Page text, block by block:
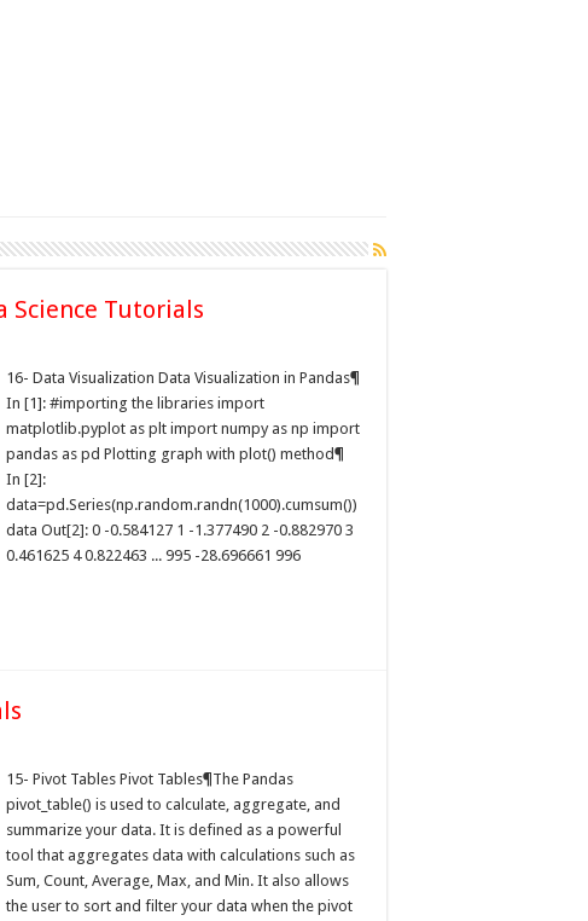
Science Tutorials
Visualization
Pandas
Data
Science
16- Data Visualization Data Visualization in Pandas¶
In [1]: #importing the libraries import
matplotlib.pyplot as plt import numpy as np import
pandas as pd Plotting graph with plot() method¶
In [2]:
data=pd.Series(np.random.randn(1000).cumsum())
data Out[2]: 0 -0.584127 1 -1.377490 2 -0.882970 3
0.461625 4 0.822463 ... 995 -28.696661 996
Tables
Data
Science
Tutorials
15- Pivot Tables Pivot Tables¶The Pandas
pivot_table() is used to calculate, aggregate, and
summarize your data. It is defined as a powerful
tool that aggregates data with calculations such as
Sum, Count, Average, Max, and Min. It also allows
the user to sort and filter your data when the pivot